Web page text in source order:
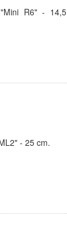
R6" - 14,5
- 25 cm.